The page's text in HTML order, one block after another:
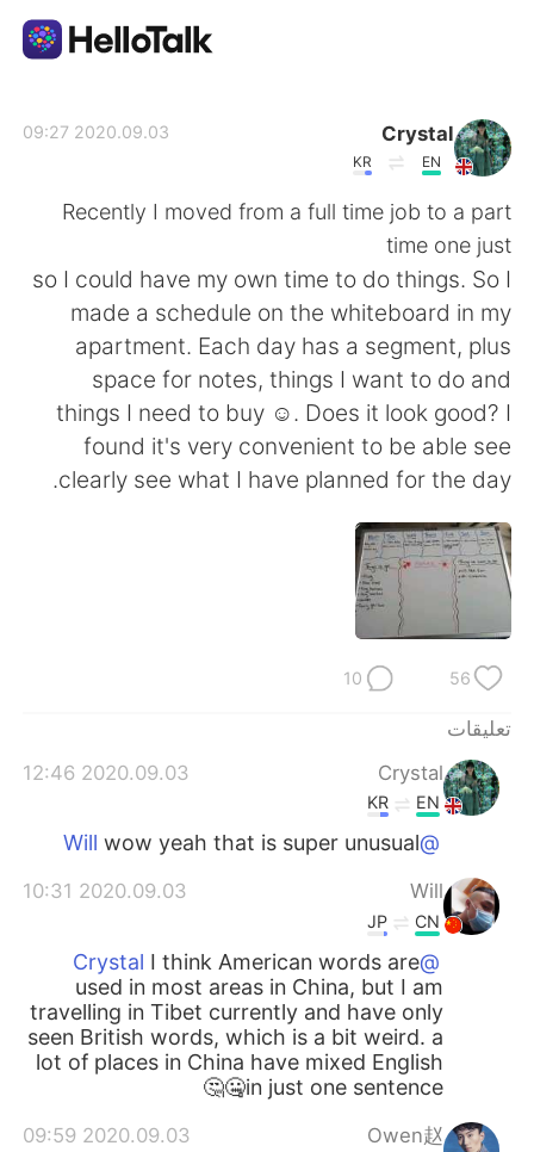
English 简体中文
繁體中文 Español
Français Deutsch
Português
Crystal
EN
KR
2020.09.03 09:27
Recently I moved from a full time job to a part
time one just
so I could have my own time to do things. So I
made a schedule on the whiteboard in my
apartment. Each day has a segment, plus
space for notes, things I want to do and
things I need to buy ☺. Does it look good? I
found it's very convenient to be able see
clearly see what I have planned for the day.
56
10
تعليقات
Crystal
2020.09.03 12:46
EN
KR
@Will
wow yeah that is super unusual
Will
2020.09.03 10:31
CN
JP
@Crystal
I think American words are
used in most areas in China, but I am
travelling in Tibet currently and have only
seen British words, which is a bit weird. a
lot of places in China have mixed English
in just one sentence🤐🤔
Owen赵
2020.09.03 09:59